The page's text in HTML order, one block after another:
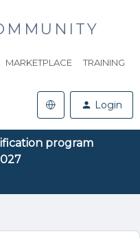
MARKETPLACE TRAINING
Login
program